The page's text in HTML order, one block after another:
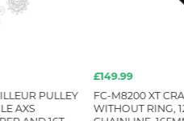
PULLEY
AXS
£149.99
FC-M8200 XT
WITHOUT RING,